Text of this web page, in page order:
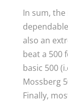
In sum, the
also an
beat a 500
basic 500
Mossberg
Finally,